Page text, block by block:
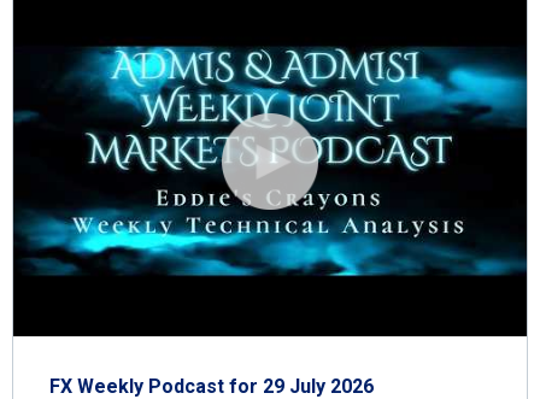
FX Weekly Podcast for 29 July 2026